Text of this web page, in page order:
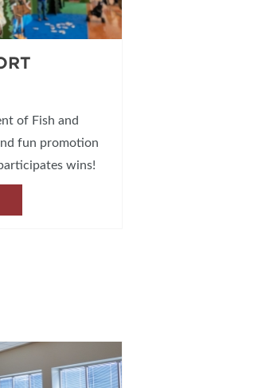
of Fish and
fun promotion
wins!